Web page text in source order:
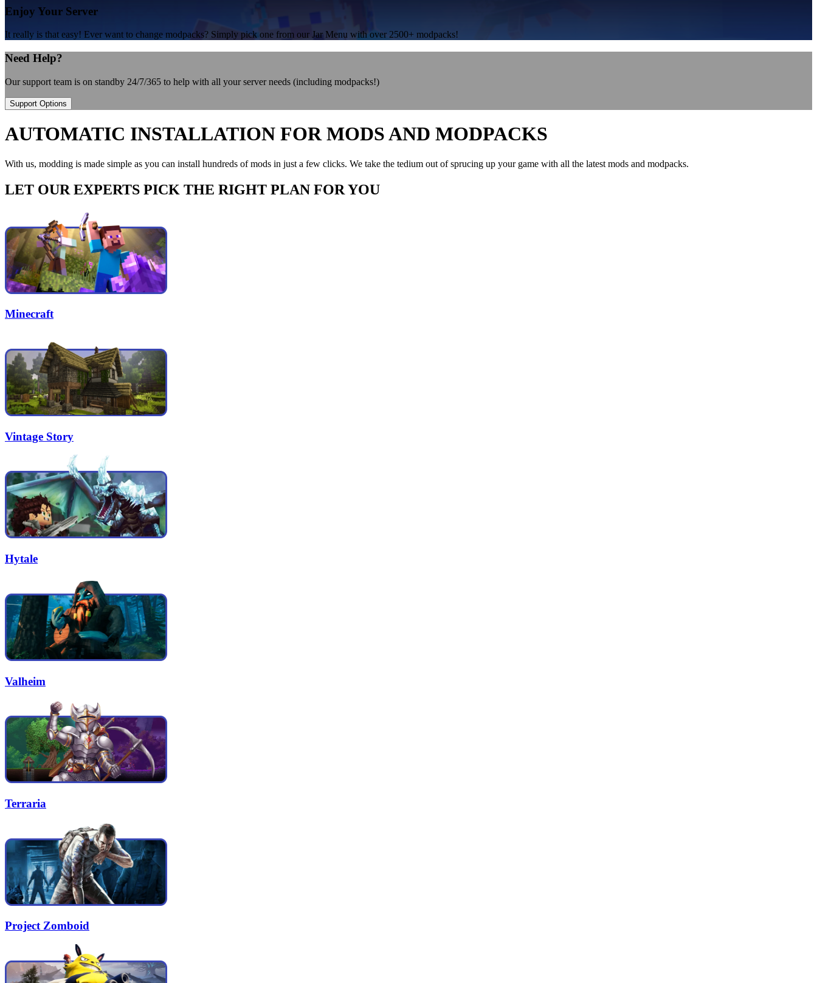
Enjoy Your Server
It really is that easy! Ever want to change modpacks? Simply pick one from our Jar Menu with over 2500+ modpacks!
Need Help?
Our support team is on standby 24/7/365 to help with all your server needs (including modpacks!)
Support Options
AUTOMATIC INSTALLATION FOR MODS AND MODPACKS
With us, modding is made simple as you can install hundreds of mods in just a few clicks. We take the tedium out of sprucing up your game with all the latest mods and modpacks.
LET OUR EXPERTS PICK THE RIGHT PLAN FOR YOU
Minecraft
Vintage Story
Hytale
Valheim
Terraria
Project Zomboid